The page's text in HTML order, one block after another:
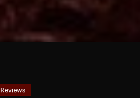
Reviews